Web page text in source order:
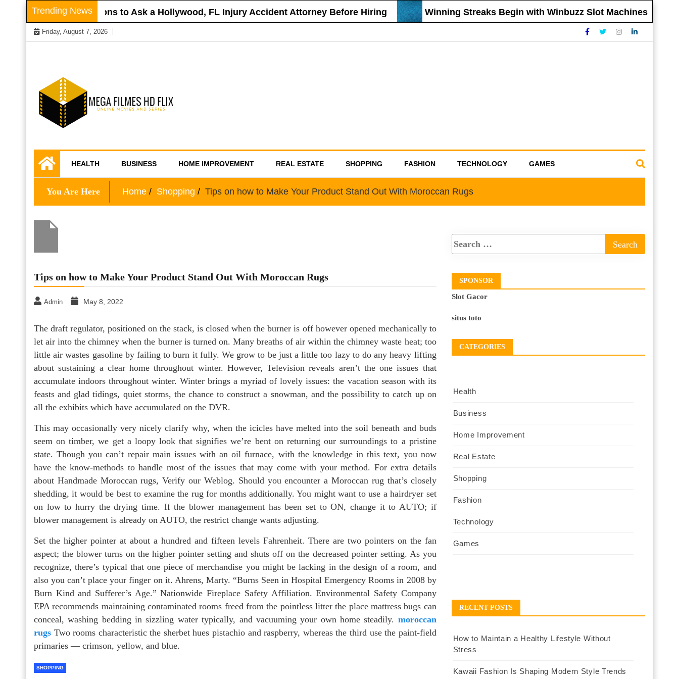
Skip
to
content
Trending NewsQuestions to Ask a Hollywood, FL Injury Accident Attorney Before Hiring Winning Streaks Begin with Winbuzz Slot Machines
Friday, August 7, 2026
Mega Filmes HD
Flix
HEALTH BUSINESS HOME IMPROVEMENT REAL ESTATE SHOPPING FASHION TECHNOLOGY GAMES
You Are Here Home Shopping Tips on how to Make Your Product Stand Out With Moroccan Rugs
Tips on how to Make Your Product Stand Out With Moroccan Rugs
Admin May 8, 2022
The draft regulator, positioned on the stack, is closed when the burner is off however opened mechanically to
let air into the chimney when the burner is turned on. Many breaths of air within the chimney waste heat; too
little air wastes gasoline by failing to burn it fully. We grow to be just a little too lazy to do any heavy lifting
about sustaining a clear home throughout winter. However, Television reveals aren’t the one issues that
accumulate indoors throughout winter. ­Winter brings a myriad of lovely issues: the vacation season with its
feasts and glad tidings, quiet stor­ms, the chance to construct a snowman, and the possibility to catch up on
all the exhibits which have accumulated on the DVR.
This may occasionally very nicely clarify why, when the icicles have melted into the soil beneath and buds
seem on timber, we get a loopy look that signifies we’re bent on returning our surroundings to a pristine
state. Though you can’t repair main issues with an oil furnace, with the knowledge in this text, you now
have the know-methods to handle most of the issues that may come with your method. For extra details
about Handmade Moroccan rugs, Verify our Weblog. Should you encounter a Moroccan rug that’s closely
shedding, it would be best to examine the rug for months additionally. You might want to use a hairdryer set
on low to hurry the drying time. If the blower management has been set to ON, change it to AUTO; if
blower management is already on AUTO, the restrict change wants adjusting.
Set the higher pointer at about a hundred and fifteen levels Fahrenheit. There are two pointers on the fan
aspect; the blower turns on the higher pointer setting and shuts off on the decreased pointer setting. As you
recognize, there’s typical that one piece of merchandise you might be lacking in the design of a room, and
also you can’t place your finger on it. Ahrens, Marty. “Burns Seen in Hospital Emergency Rooms in 2008 by
Burn Kind and Sufferer’s Age.” Nationwide Fireplace Safety Affiliation. Environmental Safety Company
EPA recommends maintaining contaminated rooms freed from the pointless litter the place mattress bugs can
conceal, washing bedding in sizzling water typically, and vacuuming your own home steadily. moroccan
rugs Two rooms characteristic the sherbet hues pistachio and raspberry, whereas the third use the paint-field
primaries — crimson, yellow, and blue.
SHOPPING
SPONSOR
Slot Gacor
situs toto
CATEGORIES
Health
Business
Home Improvement
Real Estate
Shopping
Fashion
Technology
Games
RECENT POSTS
How to Maintain a Healthy Lifestyle Without
Stress
Kawaii Fashion Is Shaping Modern Style Trends